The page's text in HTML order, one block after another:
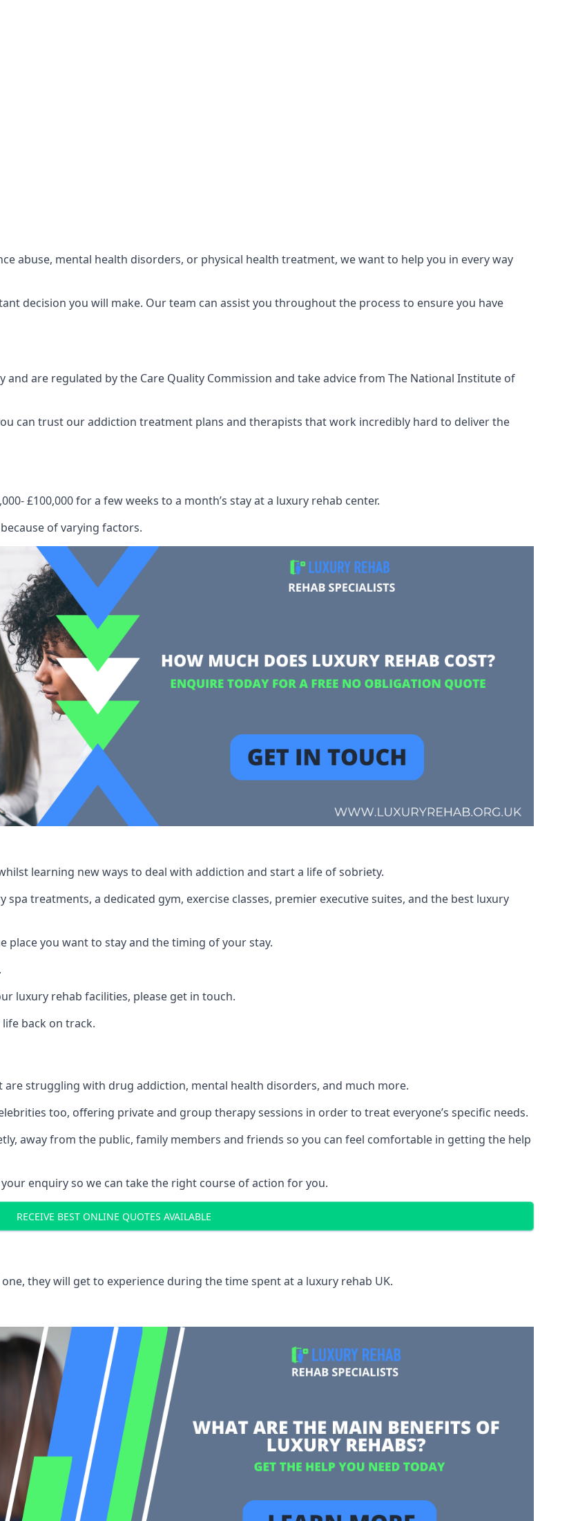
abuse, mental health disorders, or physical health treatment, we want to help you in every way
decision you will make. Our team can assist you throughout the process to ensure you have
are regulated by the Care Quality Commission and take advice from The National Institute of
can trust our addiction treatment plans and therapists that work incredibly hard to deliver the
£100,000 for a few weeks to a month’s stay at a luxury rehab center.
of varying factors.
learning new ways to deal with addiction and start a life of sobriety.
treatments, a dedicated gym, exercise classes, premier executive suites, and the best luxury
you want to stay and the timing of your stay.
luxury rehab facilities, please get in touch.
back on track.
struggling with drug addiction, mental health disorders, and much more.
too, offering private and group therapy sessions in order to treat everyone’s specific needs.
away from the public, family members and friends so you can feel comfortable in getting the help
enquiry so we can take the right course of action for you.
RECEIVE BEST ONLINE QUOTES AVAILABLE
they will get to experience during the time spent at a luxury rehab UK.